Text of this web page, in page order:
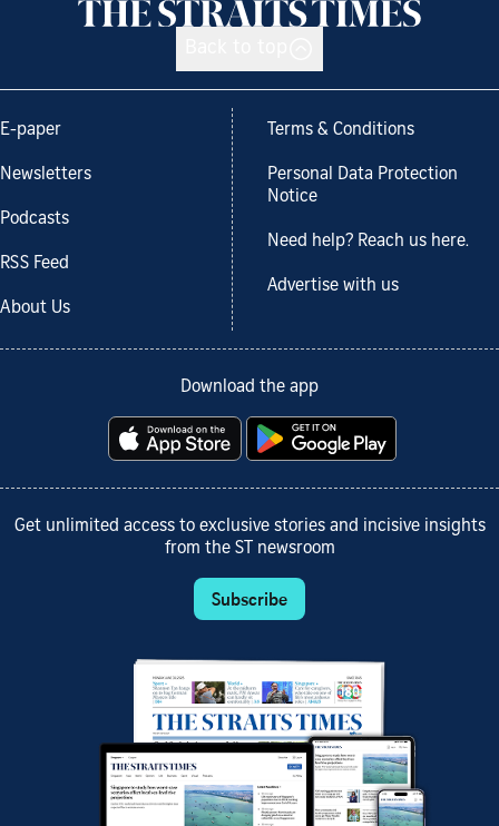
E-paper
Newsletters
Podcasts
RSS Feed
About Us
Terms & Conditions
Personal Data Protection
Notice
Need help? Reach us here.
Advertise with us
Download the app
Get unlimited access to exclusive stories and incisive insights
from the ST newsroom
Subscribe